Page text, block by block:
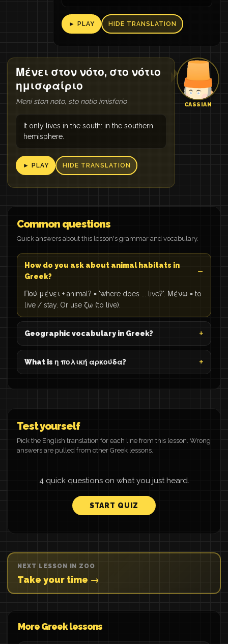
► PLAY HIDE TRANSLATION
CASSIAN
Μένει στον νότο, στο νότιο
ημισφαίριο
Meni ston noto, sto notio imisferio
It only lives in the south: in the southern
hemisphere.
► PLAY HIDE TRANSLATION
Common questions
Quick answers about this lesson's grammar and vocabulary.
How do you ask about animal habitats in
Greek?
Πού μένει + animal? = 'where does ... live?'. Μένω = to
live / stay. Or use ζω (to live).
Geographic vocabulary in Greek?
What is η πολική αρκούδα?
Test yourself
Pick the English translation for each line from this lesson. Wrong
answers are pulled from other Greek lessons.
4 quick questions on what you just heard.
START QUIZ
NEXT LESSON IN ZOO
Take your time →
More Greek lessons